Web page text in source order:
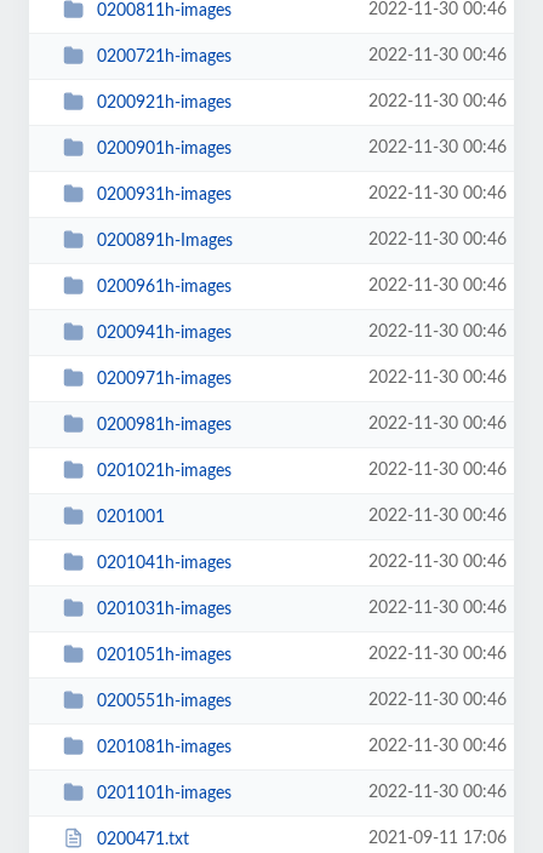
0200811h-images 2022-11-30 00:46
0200721h-images 2022-11-30 00:46
0200921h-images 2022-11-30 00:46
0200901h-images 2022-11-30 00:46
0200931h-images 2022-11-30 00:46
0200891h-Images 2022-11-30 00:46
0200961h-images 2022-11-30 00:46
0200941h-images 2022-11-30 00:46
0200971h-images 2022-11-30 00:46
0200981h-images 2022-11-30 00:46
0201021h-images 2022-11-30 00:46
0201001 2022-11-30 00:46
0201041h-images 2022-11-30 00:46
0201031h-images 2022-11-30 00:46
0201051h-images 2022-11-30 00:46
0200551h-images 2022-11-30 00:46
0201081h-images 2022-11-30 00:46
0201101h-images 2022-11-30 00:46
0200471.txt 2021-09-11 17:06